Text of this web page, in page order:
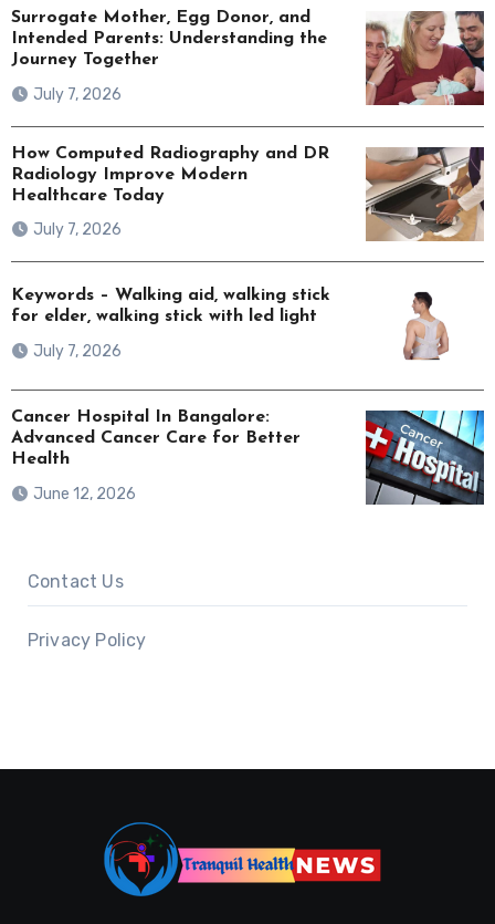
Surrogate Mother, Egg Donor, and
Intended Parents: Understanding the
Journey Together
July 7, 2026
How Computed Radiography and DR
Radiology Improve Modern
Healthcare Today
July 7, 2026
Keywords – Walking aid, walking stick
for elder, walking stick with led light
July 7, 2026
Cancer Hospital In Bangalore:
Advanced Cancer Care for Better
Health
June 12, 2026
Contact Us
Privacy Policy